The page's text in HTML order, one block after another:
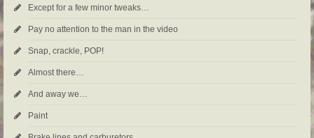
Except for a few minor tweaks…
Pay no attention to the man in the video
Snap, crackle, POP!
Almost there…
And away we…
Paint